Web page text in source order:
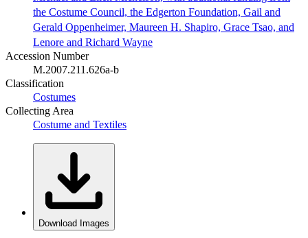
the Costume Council, the Edgerton Foundation, Gail and
Gerald Oppenheimer, Maureen H. Shapiro, Grace Tsao, and
Lenore and Richard Wayne
Accession Number
M.2007.211.626a-b
Classification
Costumes
Collecting Area
Costume and Textiles
Download Images